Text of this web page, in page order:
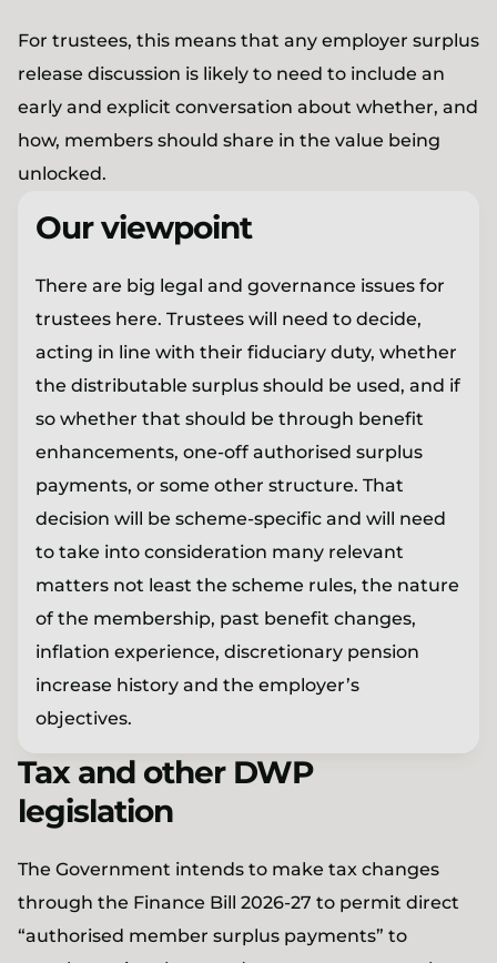
For trustees, this means that any employer surplus
release discussion is likely to need to include an
early and explicit conversation about whether, and
how, members should share in the value being
unlocked.
Our viewpoint
There are big legal and governance issues for
trustees here. Trustees will need to decide,
acting in line with their fiduciary duty, whether
the distributable surplus should be used, and if
so whether that should be through benefit
enhancements, one-off authorised surplus
payments, or some other structure. That
decision will be scheme-specific and will need
to take into consideration many relevant
matters not least the scheme rules, the nature
of the membership, past benefit changes,
inflation experience, discretionary pension
increase history and the employer’s
objectives.
Tax and other DWP
legislation
The Government intends to make tax changes
through the Finance Bill 2026-27 to permit direct
“authorised member surplus payments” to